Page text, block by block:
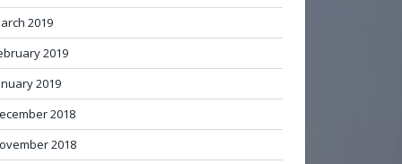
2019
2019
2019
2018
2018